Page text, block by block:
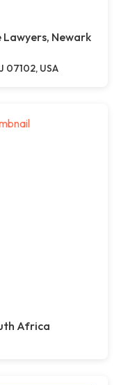
Lawyers, Newark
07102, USA
Africa